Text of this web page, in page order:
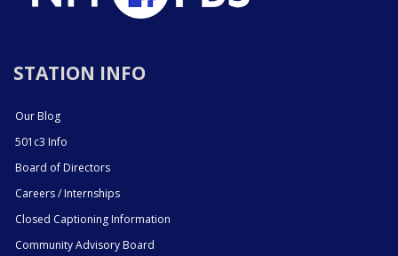
STATION INFO
Our Blog
501c3 Info
Board of Directors
Careers / Internships
Closed Captioning Information
Community Advisory Board